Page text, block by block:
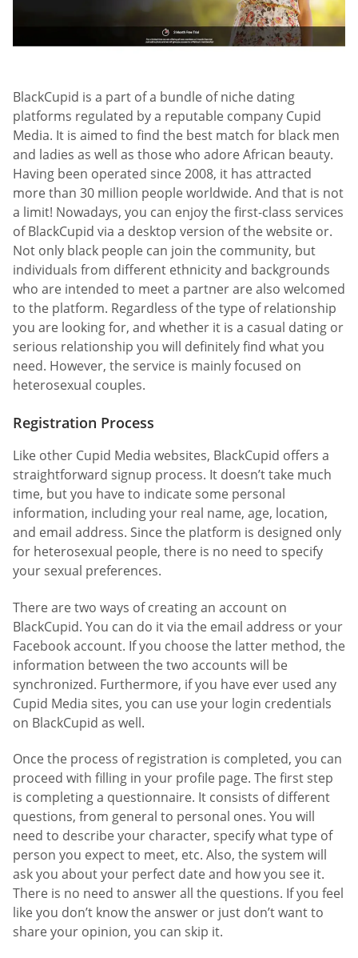
BlackCupid is a part of a bundle of niche dating
platforms regulated by a reputable company Cupid
Media. It is aimed to find the best match for black men
and ladies as well as those who adore African beauty.
Having been operated since 2008, it has attracted
more than 30 million people worldwide. And that is not
a limit! Nowadays, you can enjoy the first-class services
of BlackCupid via a desktop version of the website or.
Not only black people can join the community, but
individuals from different ethnicity and backgrounds
who are intended to meet a partner are also welcomed
to the platform. Regardless of the type of relationship
you are looking for, and whether it is a casual dating or
serious relationship you will definitely find what you
need. However, the service is mainly focused on
heterosexual couples.
Registration Process
Like other Cupid Media websites, BlackCupid offers a
straightforward signup process. It doesn’t take much
time, but you have to indicate some personal
information, including your real name, age, location,
and email address. Since the platform is designed only
for heterosexual people, there is no need to specify
your sexual preferences.
There are two ways of creating an account on
BlackCupid. You can do it via the email address or your
Facebook account. If you choose the latter method, the
information between the two accounts will be
synchronized. Furthermore, if you have ever used any
Cupid Media sites, you can use your login credentials
on BlackCupid as well.
Once the process of registration is completed, you can
proceed with filling in your profile page. The first step
is completing a questionnaire. It consists of different
questions, from general to personal ones. You will
need to describe your character, specify what type of
person you expect to meet, etc. Also, the system will
ask you about your perfect date and how you see it.
There is no need to answer all the questions. If you feel
like you don’t know the answer or just don’t want to
share your opinion, you can skip it.